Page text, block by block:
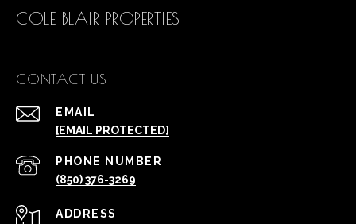
COLE BLAIR PROPERTIES
CONTACT US
EMAIL
[EMAIL PROTECTED]
PHONE NUMBER
(850) 376-3269
ADDRESS